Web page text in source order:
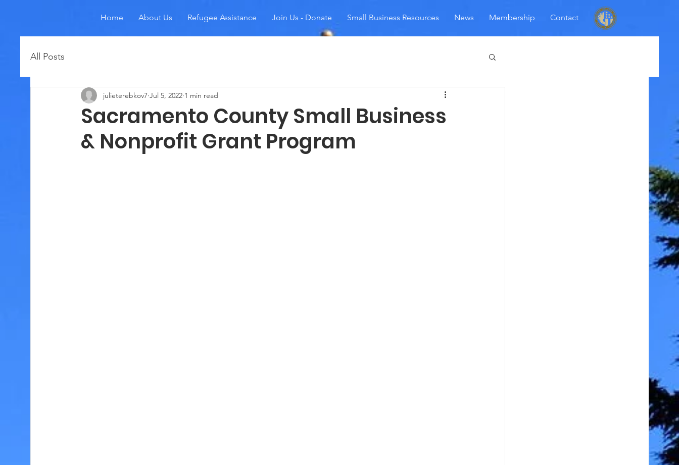
Home About Us Refugee Assistance Join Us - Donate Small Business Resources News Membership Contact
All Posts
Sacramento County Small Business
& Nonprofit Grant Program
julieterebkov7 Jul 5, 2022 1 min read